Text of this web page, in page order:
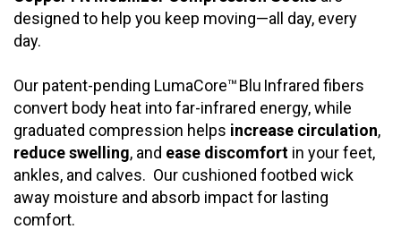
designed to help you keep moving—all day, every
day.
Our patent-pending LumaCore™ Blu Infrared fibers
convert body heat into far-infrared energy, while
graduated compression helps increase circulation,
reduce swelling, and ease discomfort in your feet,
ankles, and calves. Our cushioned footbed wick
away moisture and absorb impact for lasting
comfort.